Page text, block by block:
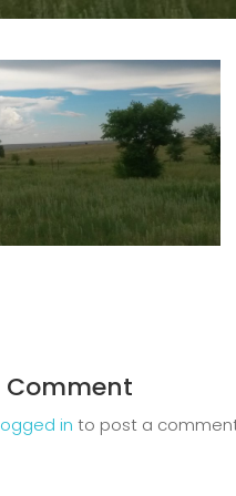
Comment
in to post a